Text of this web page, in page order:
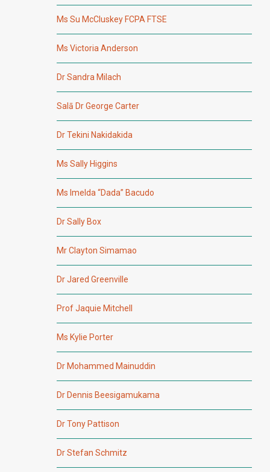
Ms Su McCluskey FCPA FTSE
Ms Victoria Anderson
Dr Sandra Milach
Salā Dr George Carter
Dr Tekini Nakidakida
Ms Sally Higgins
Ms Imelda “Dada” Bacudo
Dr Sally Box
Mr Clayton Simamao
Dr Jared Greenville
Prof Jaquie Mitchell
Ms Kylie Porter
Dr Mohammed Mainuddin
Dr Dennis Beesigamukama
Dr Tony Pattison
Dr Stefan Schmitz